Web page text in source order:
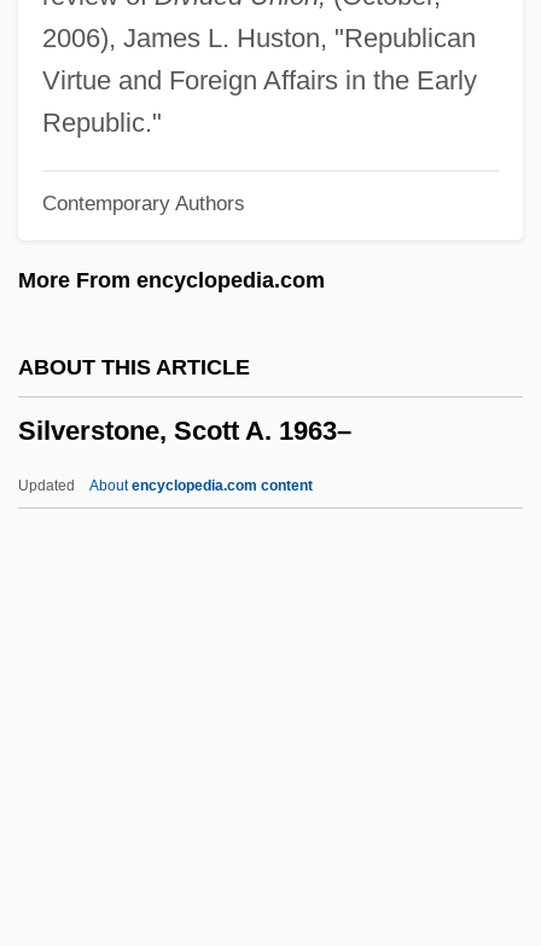
2006), James L. Huston, "Republican
Virtue and Foreign Affairs in the Early
Republic."
Contemporary Authors
More From encyclopedia.com
ABOUT THIS ARTICLE
Silverstone, Scott A. 1963–
Updated Aboutencyclopedia.com content
Silverstein, Alan
Silverstein, Abe
Silverstein Properties, Inc.
Silversmith
Silvers, Phil
Silvern